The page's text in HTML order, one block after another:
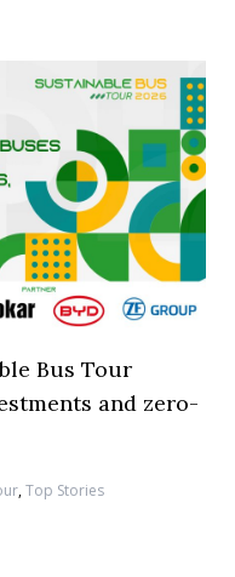
Bus Tour
and zero-
,Top Stories